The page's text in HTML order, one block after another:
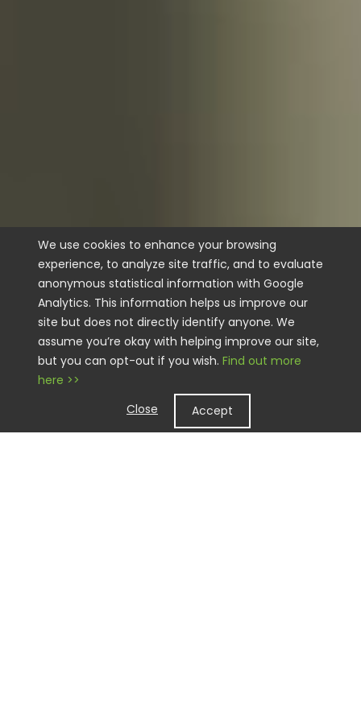
We use cookies to enhance your browsing
experience, to analyze site traffic, and to evaluate
anonymous statistical information with Google
Analytics. This information helps us improve our
site but does not directly identify anyone. We
assume you’re okay with helping improve our site,
but you can opt-out if you wish. Find out more
here >>
Close
Accept